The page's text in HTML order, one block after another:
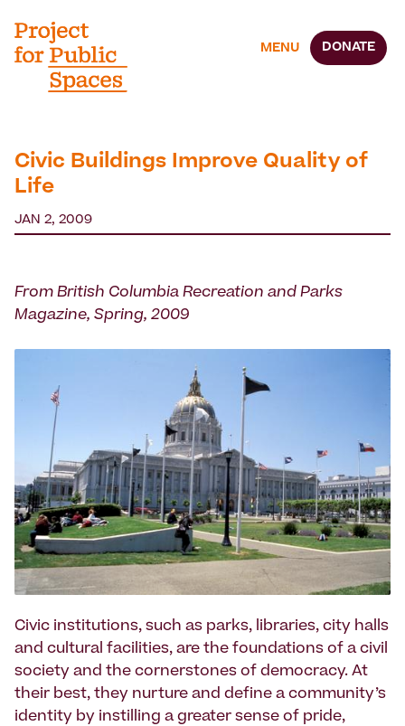
MENU DONATE
Civic Buildings Improve Quality of
Life
JAN 2, 2009
From British Columbia Recreation and Parks
Magazine, Spring, 2009
Civic institutions, such as parks, libraries, city halls
and cultural facilities, are the foundations of a civil
society and the cornerstones of democracy. At
their best, they nurture and define a community’s
identity by instilling a greater sense of pride,